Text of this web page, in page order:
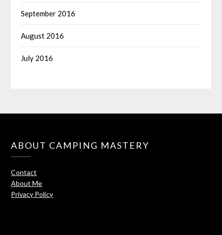
September 2016
August 2016
July 2016
ABOUT CAMPING MASTERY
Contact
About Me
Privacy Policy